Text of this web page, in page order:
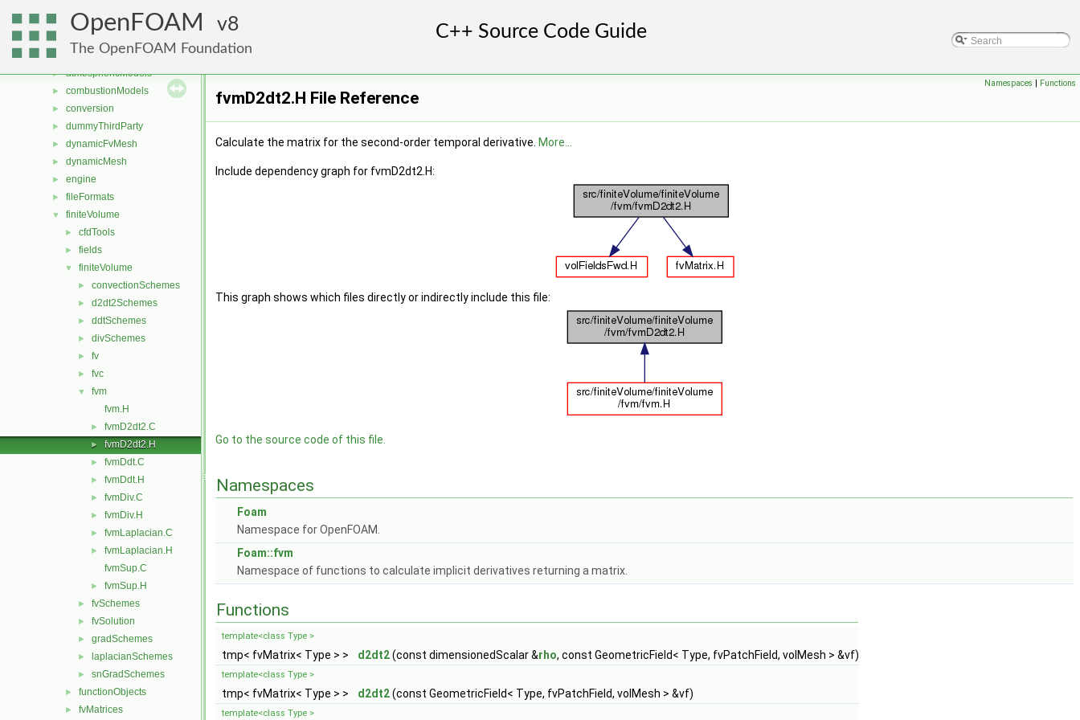
OpenFOAM 8
The OpenFOAM Foundation
File List
► applications
▼ src
► atmosphericModels
► combustionModels
► conversion
► dummyThirdParty
► dynamicFvMesh
► dynamicMesh
► engine
► fileFormats
▼ finiteVolume
► cfdTools
► fields
▼ finiteVolume
► convectionSchemes
► d2dt2Schemes
► ddtSchemes
► divSchemes
► fv
► fvc
▼
fvm
fvm.H
► fvmD2dt2.C
► fvmD2dt2.H
► fvmDdt.C
► fvmDdt.H
► fvmDiv.C
► fvmDiv.H
► fvmLaplacian.C
►
fvmLaplacian.H
fvmSup.C
► fvmSup.H
► fvSchemes
► fvSolution
► gradSchemes
► laplacianSchemes
► snGradSchemes
► functionObjects
► fvMatrices
Namespaces | Functions
fvmD2dt2.H File Reference
Calculate the matrix for the second-order temporal derivative. More...
Include dependency graph for fvmD2dt2.H:
This graph shows which files directly or indirectly include this file:
Go to the source code of this file.
Namespaces
Foam
Namespace for OpenFOAM.
Foam::fvm
Namespace of functions to calculate implicit derivatives returning a matrix.
Functions
template<class Type >
tmp< fvMatrix< Type > > d2dt2(const dimensionedScalar &rho, const GeometricField< Type, fvPatchField, volMesh > &vf)
template<class Type >
tmp< fvMatrix< Type > > d2dt2(const GeometricField< Type, fvPatchField, volMesh > &vf)
template<class Type >